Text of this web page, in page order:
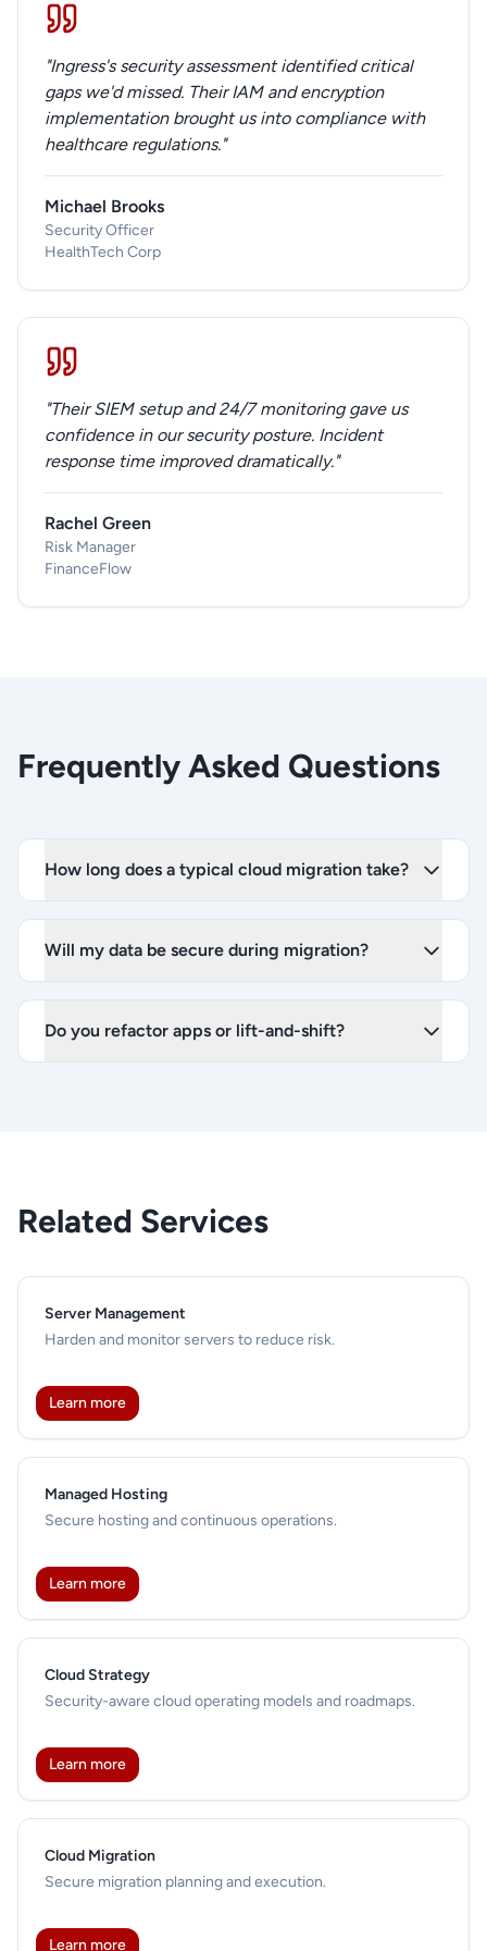
"Ingress's security assessment identified critical
gaps we'd missed. Their IAM and encryption
implementation brought us into compliance with
healthcare regulations."
Michael Brooks
Security Officer
HealthTech Corp
"Their SIEM setup and 24/7 monitoring gave us
confidence in our security posture. Incident
response time improved dramatically."
Rachel Green
Risk Manager
FinanceFlow
Frequently Asked Questions
How long does a typical cloud migration take?
Will my data be secure during migration?
Do you refactor apps or lift-and-shift?
Related Services
Server Management
Harden and monitor servers to reduce risk.
Learn more
Managed Hosting
Secure hosting and continuous operations.
Learn more
Cloud Strategy
Security-aware cloud operating models and roadmaps.
Learn more
Cloud Migration
Secure migration planning and execution.
Learn more